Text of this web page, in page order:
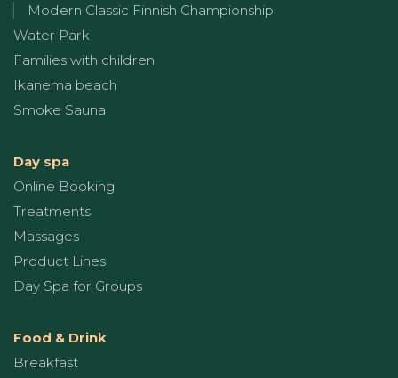
Modern Classic Finnish Championship
Water Park
Families with children
Ikanema beach
Smoke Sauna
Day spa
Online Booking
Treatments
Massages
Product Lines
Day Spa for Groups
Food & Drink
Breakfast